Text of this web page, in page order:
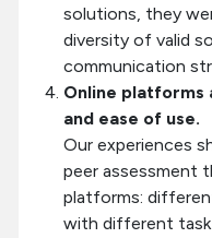
solutions, they
diversity of valid
communication
Online
and ease of use.
Our experiences
peer assessment
platforms:
with different task